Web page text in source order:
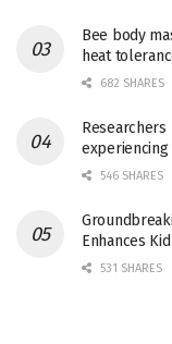
Bee body
heat
682 SHARES
546 SHARES
Enhances
531 SHARES